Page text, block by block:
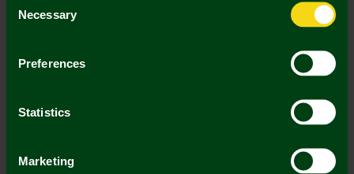
Selection
Necessary
Preferences
Statistics
Marketing
Delivery Charges
Returns & Refunds